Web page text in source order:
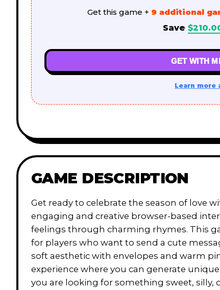
Get this game + 9 additional
Save $
GET WITH
Learn more
GAME DESCRIPTION
Get ready to celebrate the season of love
engaging and creative browser-based
feelings through charming rhymes. This
for players who want to send a cute
soft aesthetic with envelopes and warm
experience where you can generate
you are looking for something sweet, silly,